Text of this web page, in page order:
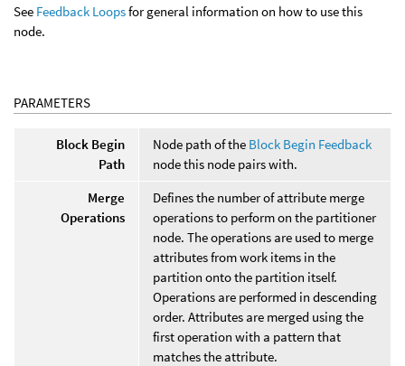
See Feedback Loopsfor general information on how to use this
node.
PARAMETERS
Block Begin
Path
Node path of the Block Begin Feedback
node this node pairs with.
Merge
Operations
Defines the number of attribute merge
operations to perform on the partitioner
node. The operations are used to merge
attributes from work items in the
partition onto the partition itself.
Operations are performed in descending
order. Attributes are merged using the
first operation with a pattern that
matches the attribute.